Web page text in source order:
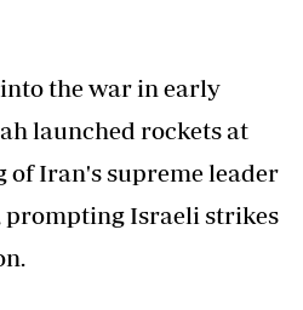
the war in early
launched rockets at
of Iran's supreme leader
prompting Israeli strikes